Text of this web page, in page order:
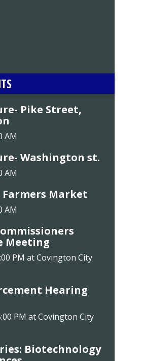
Pike Street,
AM
Washington st.
AM
Market
AM
Meeting
PM at Covington City
Hearing
PM at Covington City
Biotechnology